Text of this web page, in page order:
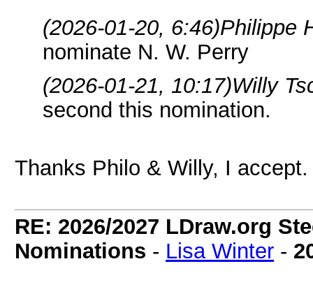
(2026-01-20, 6:46)Philippe
nominate N. W. Perry
(2026-01-21, 10:17)Willy
second this nomination.
Thanks Philo & Willy, I accept.
RE: 2026/2027 LDraw.org
Nominations - Lisa Winter -